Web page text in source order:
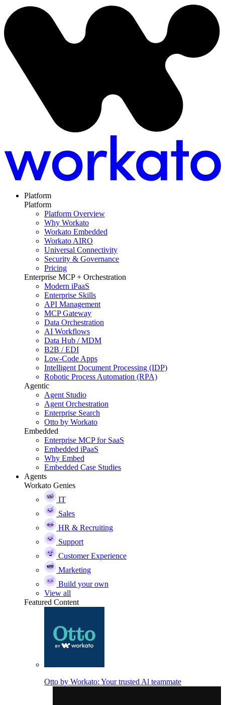
Platform
Platform
Platform Overview
Why Workato
Workato Embedded
Workato AIRO
Universal Connectivity
Security & Governance
Pricing
Enterprise MCP + Orchestration
Modern iPaaS
Enterprise Skills
API Management
MCP Gateway
Data Orchestration
AI Workflows
Data Hub / MDM
B2B / EDI
Low-Code Apps
Intelligent Document Processing (IDP)
Robotic Process Automation (RPA)
Agentic
Agent Studio
Agent Orchestration
Enterprise Search
Otto by Workato
Embedded
Enterprise MCP for SaaS
Embedded iPaaS
Why Embed
Embedded Case Studies
Agents
Workato Genies
IT
Sales
HR & Recruiting
Support
Customer Experience
Marketing
Build your own
View all
Featured Content
Otto by Workato: Your trusted Al teammate